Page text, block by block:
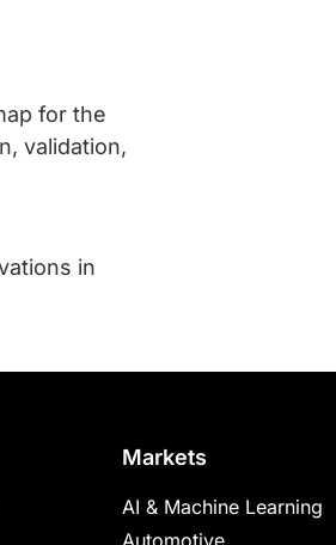
for the
validation,
in
Markets
AI & Machine Learning
Automotive